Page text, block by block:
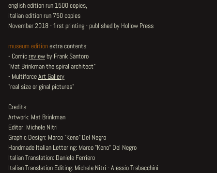
english edition run 1500 copies,
italian edition run 750 copies
November 2018 - first printing - published by Hollow Press
museum editionextra contents:
- Comicreviewby Frank Santoro
"Mat Brinkman the spiral architect"
- MultiforceArt Gallery
"real size original pictures"
Credits:
Artwork: Mat Brinkman
Editor: Michele Nitri
Graphic Design: Marco "Keno" Del Negro
Handmade Italian Lettering: Marco "Keno" Del Negro
Italian Translation: Daniele Ferriero
Italian Translation Editing: Michele Nitri - Alessio Trabacchini